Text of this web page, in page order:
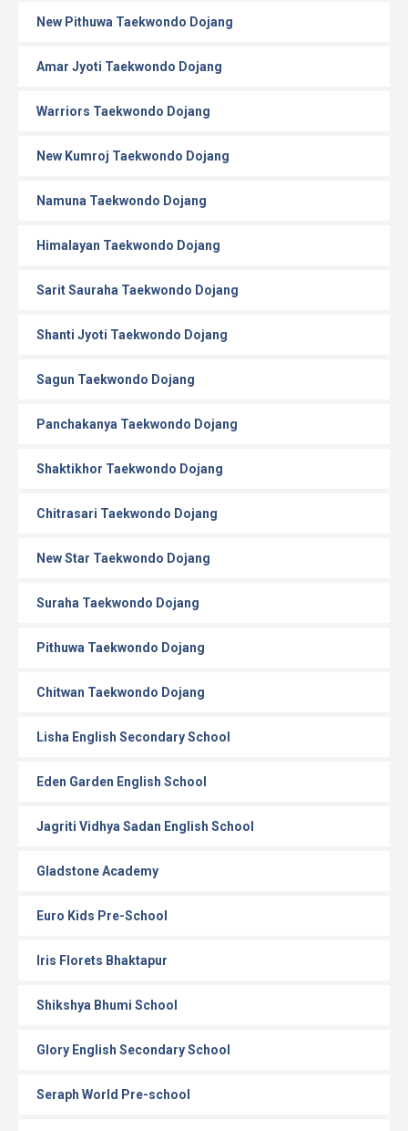
New Pithuwa Taekwondo Dojang
Amar Jyoti Taekwondo Dojang
Warriors Taekwondo Dojang
New Kumroj Taekwondo Dojang
Namuna Taekwondo Dojang
Himalayan Taekwondo Dojang
Sarit Sauraha Taekwondo Dojang
Shanti Jyoti Taekwondo Dojang
Sagun Taekwondo Dojang
Panchakanya Taekwondo Dojang
Shaktikhor Taekwondo Dojang
Chitrasari Taekwondo Dojang
New Star Taekwondo Dojang
Suraha Taekwondo Dojang
Pithuwa Taekwondo Dojang
Chitwan Taekwondo Dojang
Lisha English Secondary School
Eden Garden English School
Jagriti Vidhya Sadan English School
Gladstone Academy
Euro Kids Pre-School
Iris Florets Bhaktapur
Shikshya Bhumi School
Glory English Secondary School
Seraph World Pre-school